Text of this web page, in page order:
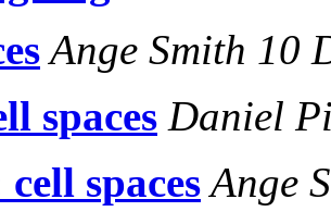
Ange Smith 10
spaces Daniel
cell spacesAnge